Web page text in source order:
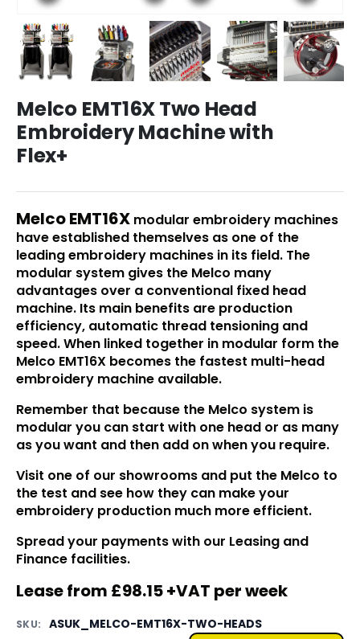
Melco EMT16X Two Head
Embroidery Machine with
Flex+
Melco EMT16X modular embroidery machines
have established themselves as one of the
leading embroidery machines in its field. The
modular system gives the Melco many
advantages over a conventional fixed head
machine. Its main benefits are production
efficiency, automatic thread tensioning and
speed. When linked together in modular form the
Melco EMT16X becomes the fastest multi-head
embroidery machine available.
Remember that because the Melco system is
modular you can start with one head or as many
as you want and then add on when you require.
Visit one of our showrooms and put the Melco to
the test and see how they can make your
embroidery production much more efficient.
Spread your payments with our Leasing and
Finance facilities.
Lease from £98.15 +VAT per week
SKU: ASUK_MELCO-EMT16X-TWO-HEADS